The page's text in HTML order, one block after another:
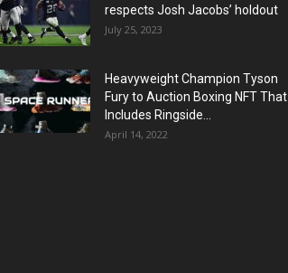
respects Josh Jacobs’ holdout
July 25, 2023
Heavyweight Champion Tyson
Fury to Auction Boxing NFT That
Includes Ringside...
April 14, 2022